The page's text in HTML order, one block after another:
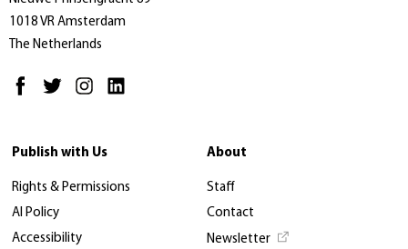
1018 VR Amsterdam
The Netherlands
Publish with Us
Rights & Permissions
AI Policy
Accessibility
About
Staff
Contact
Newsletter